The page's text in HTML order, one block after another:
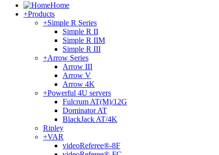
Home
+Products
+Simple R Series
Simple R II
Simple R IIM
Simple R III
+Arrow Series
Arrow III
Arrow V
Arrow 4K
+Powerful 4U servers
Fulcrum AT(M)/12G
Dominator AT
BlackJack AT/4K
Ripley
+VAR
videoReferee®-8F